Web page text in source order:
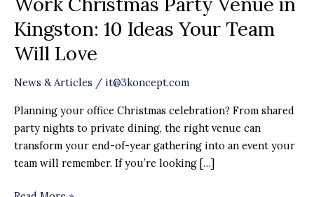
Kingston: 10 Ideas Your Team
Will Love
News & Articles / it@3koncept.com
Planning your office Christmas celebration? From shared
party nights to private dining, the right venue can
transform your end-of-year gathering into an event your
team will remember. If you’re looking […]